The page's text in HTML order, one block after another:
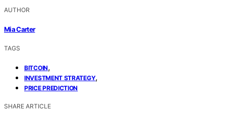
AUTHOR
Mia Carter
TAGS
BITCOIN,
INVESTMENT STRATEGY,
PRICE PREDICTION
SHARE ARTICLE